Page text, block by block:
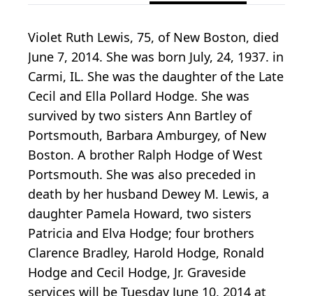
Violet Ruth Lewis, 75, of New Boston, died
June 7, 2014. She was born July, 24, 1937. in
Carmi, IL. She was the daughter of the Late
Cecil and Ella Pollard Hodge. She was
survived by two sisters Ann Bartley of
Portsmouth, Barbara Amburgey, of New
Boston. A brother Ralph Hodge of West
Portsmouth. She was also preceded in
death by her husband Dewey M. Lewis, a
daughter Pamela Howard, two sisters
Patricia and Elva Hodge; four brothers
Clarence Bradley, Harold Hodge, Ronald
Hodge and Cecil Hodge, Jr. Graveside
services will be Tuesday June 10, 2014 at